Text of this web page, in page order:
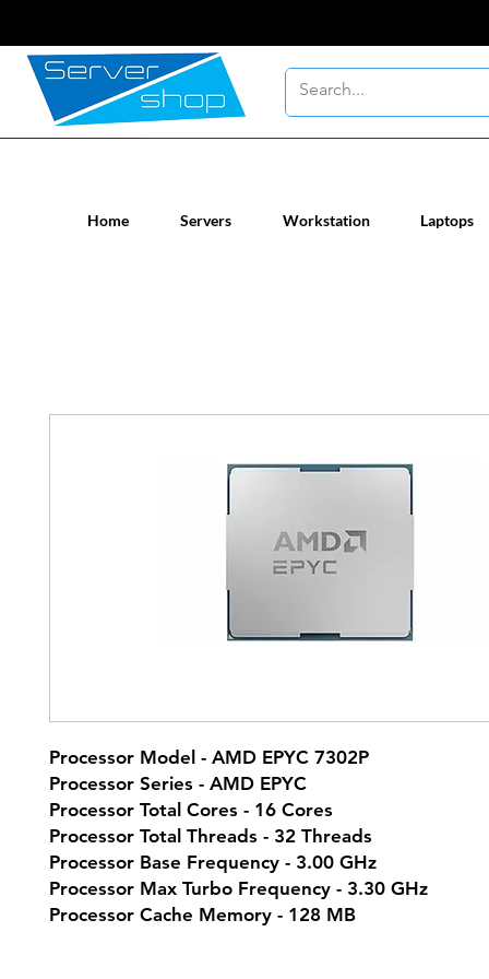
Home Servers Workstation Laptops
Processor Model - AMD EPYC 7302P
Processor Series - AMD EPYC
Processor Total Cores - 16 Cores
Processor Total Threads - 32 Threads
Processor Base Frequency - 3.00 GHz
Processor Max Turbo Frequency - 3.30 GHz
Processor Cache Memory - 128 MB